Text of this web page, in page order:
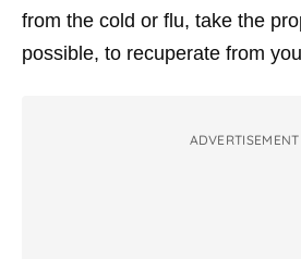
from the cold or flu, take the
possible, to recuperate from
ADVERTISEMENT